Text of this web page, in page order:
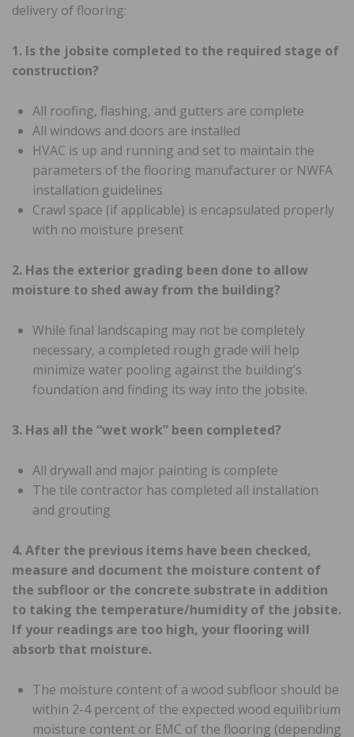
delivery of flooring:
1. Is the jobsite completed to the required stage of
construction?
All roofing, flashing, and gutters are complete
All windows and doors are installed
HVAC is up and running and set to maintain the
parameters of the flooring manufacturer or NWFA
installation guidelines
Crawl space (if applicable) is encapsulated properly
with no moisture present
2. Has the exterior grading been done to allow
moisture to shed away from the building?
While final landscaping may not be completely
necessary, a completed rough grade will help
minimize water pooling against the building’s
foundation and finding its way into the jobsite.
3. Has all the “wet work” been completed?
All drywall and major painting is complete
The tile contractor has completed all installation
and grouting
4. After the previous items have been checked,
measure and document the moisture content of
the subfloor or the concrete substrate in addition
to taking the temperature/humidity of the jobsite.
If your readings are too high, your flooring will
absorb that moisture.
The moisture content of a wood subfloor should be
within 2-4 percent of the expected wood equilibrium
moisture content or EMC of the flooring (depending